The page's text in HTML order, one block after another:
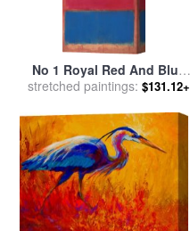
No 1 Royal Red And Blue
1954 for salebyMark Rothko
stretched paintings: $131.12+